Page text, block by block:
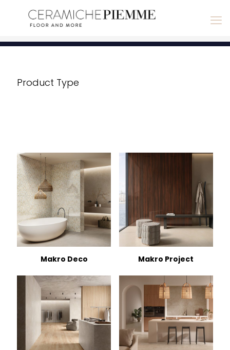
Product Type
Makro Deco Makro Project